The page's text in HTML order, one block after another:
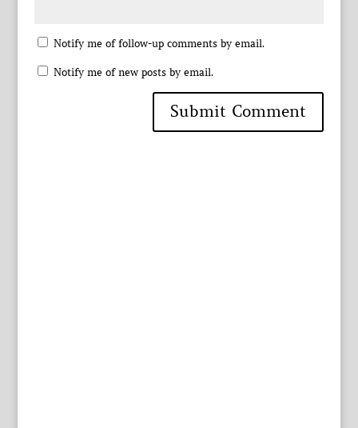
Notify me of follow-up comments by email.
Notify me of new posts by email.